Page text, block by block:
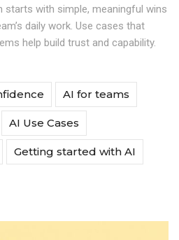
starts with simple, meaningful wins
daily work. Use cases that
help build trust and capability.
AI for teams
AI Use Cases
Getting started with AI